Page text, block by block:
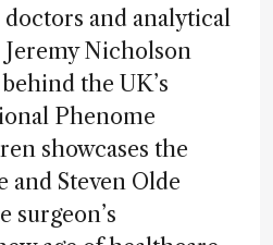
and analytical
Nicholson
the UK’s
Phenome
showcases the
Steven Olde
surgeon’s